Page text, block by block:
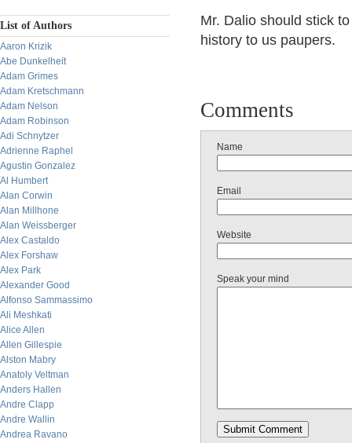
List of Authors
Aaron Krizik
Abe Dunkelheit
Adam Grimes
Adam Kretschmann
Adam Nelson
Adam Robinson
Adi Schnytzer
Adrienne Raphel
Agustin Gonzalez
Al Humbert
Alan Corwin
Alan Millhone
Alan Weissberger
Alex Castaldo
Alex Forshaw
Alex Park
Alexander Good
Alfonso Sammassimo
Ali Meshkati
Alice Allen
Allen Gillespie
Alston Mabry
Anatoly Veltman
Anders Hallen
Andre Clapp
Andre Wallin
Andrea Ravano
Mr. Dalio should stick
history to us paupers.
Comments
Name
Email
Website
Speak your mind